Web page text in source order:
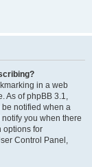
in a web
As of phpBB 3.1,
notified when a
you when there
options for
Control Panel,